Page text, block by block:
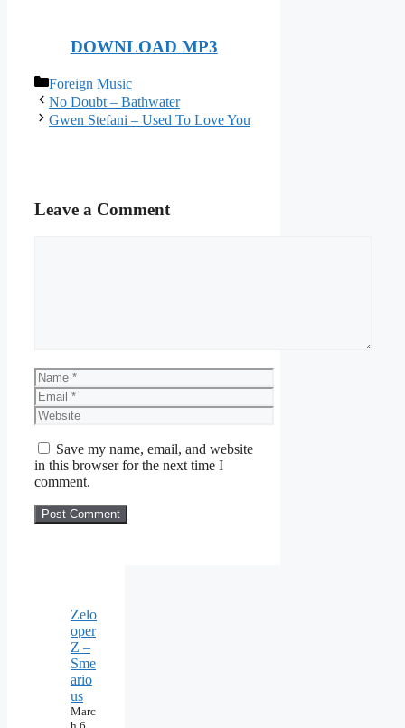
DOWNLOAD MP3
Categories
Foreign Music
No Doubt – Bathwater
Gwen Stefani – Used To Love You
Leave a Comment
Name
Email
Website
Save my name, email, and website
in this browser for the next time I
comment.
Zelo
oper
Z –
Sme
ario
us
Marc